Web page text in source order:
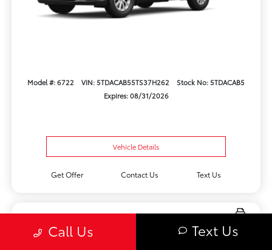
Model #: 6722 VIN: 5TDACAB55TS37H262
Stock No: 5TDACAB5
Expires: 08/31/2026
Vehicle Details
Get Offer Contact Us Text Us
Call Us Text Us